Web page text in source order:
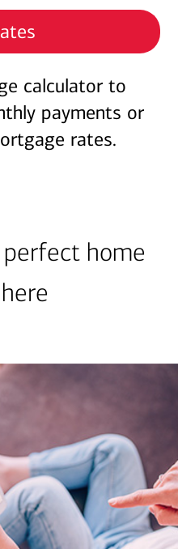
calculator to
payments or
rates.
home